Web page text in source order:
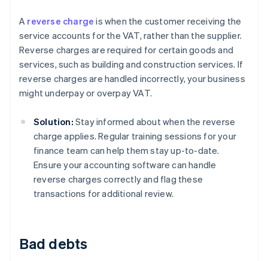
A reverse charge is when the customer receiving the
service accounts for the VAT, rather than the supplier.
Reverse charges are required for certain goods and
services, such as building and construction services. If
reverse charges are handled incorrectly, your business
might underpay or overpay VAT.
Solution: Stay informed about when the reverse
charge applies. Regular training sessions for your
finance team can help them stay up-to-date.
Ensure your accounting software can handle
reverse charges correctly and flag these
transactions for additional review.
Bad debts